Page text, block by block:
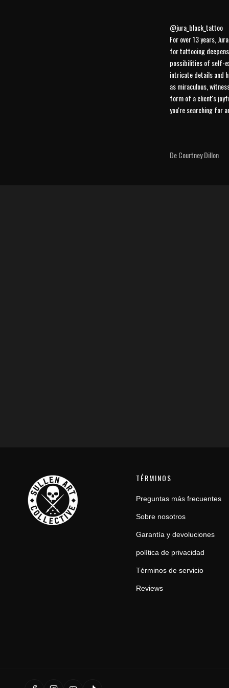
@jura_black_tattoo
For over 13 years,
for tattooing
possibilities of self-
intricate details and
as miraculous,
form of a client's
you're searching for
De Courtney Dillon
TÉRMINOS
Preguntas más frecuentes
Sobre nosotros
Garantía y devoluciones
política de privacidad
Términos de servicio
Reviews